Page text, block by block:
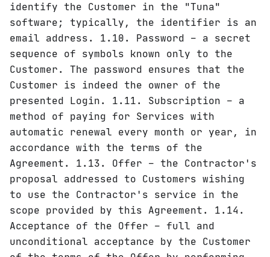
identify the Customer in the "Tuna"
software; typically, the identifier is an
email address. 1.10. Password – a secret
sequence of symbols known only to the
Customer. The password ensures that the
Customer is indeed the owner of the
presented Login. 1.11. Subscription – a
method of paying for Services with
automatic renewal every month or year, in
accordance with the terms of the
Agreement. 1.13. Offer – the Contractor's
proposal addressed to Customers wishing
to use the Contractor's service in the
scope provided by this Agreement. 1.14.
Acceptance of the Offer – full and
unconditional acceptance by the Customer